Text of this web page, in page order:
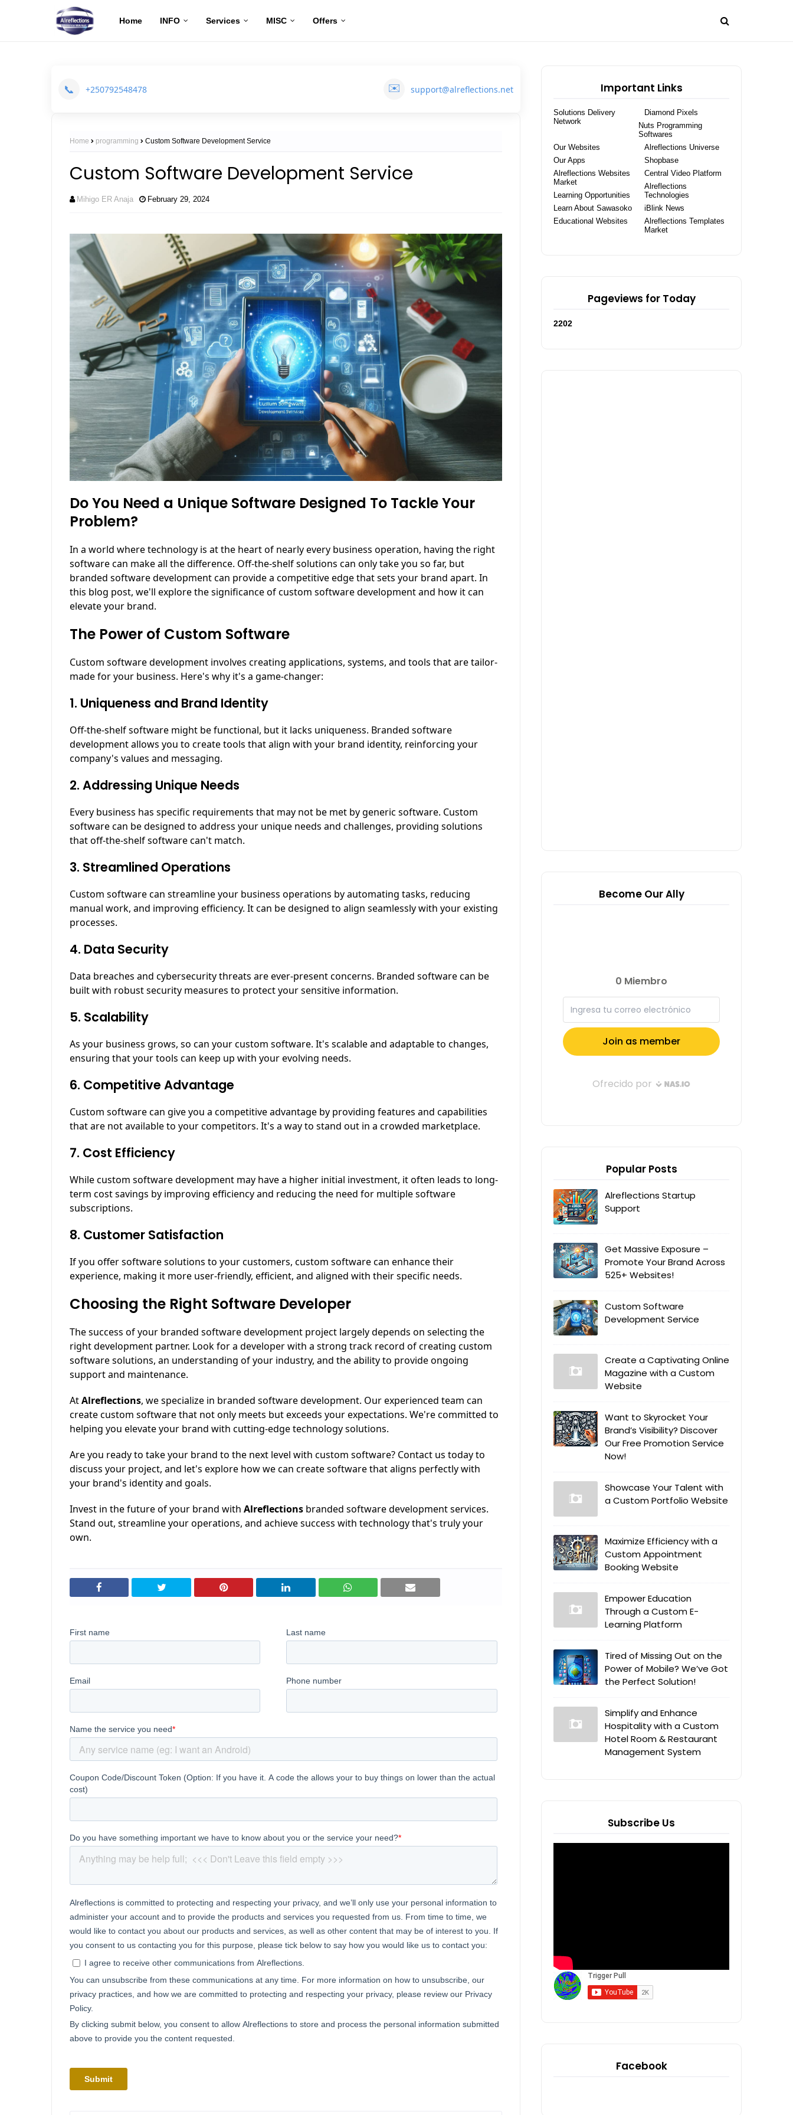
Home INFO Services MISC Offers
📞 +250792548478 ✉️ support@alreflections.net
Home programming Custom Software Development Service
Custom Software Development Service
Mihigo ER Anaja February 29, 2024
Do You Need a Unique Software Designed To Tackle Your
Problem?
In a world where technology is at the heart of nearly every business operation, having the right
software can make all the difference. Off-the-shelf solutions can only take you so far, but
branded software development can provide a competitive edge that sets your brand apart. In
this blog post, we'll explore the significance of custom software development and how it can
elevate your brand.
The Power of Custom Software
Custom software development involves creating applications, systems, and tools that are tailor-
made for your business. Here's why it's a game-changer:
1. Uniqueness and Brand Identity
Off-the-shelf software might be functional, but it lacks uniqueness. Branded software
development allows you to create tools that align with your brand identity, reinforcing your
company's values and messaging.
2. Addressing Unique Needs
Every business has specific requirements that may not be met by generic software. Custom
software can be designed to address your unique needs and challenges, providing solutions
that off-the-shelf software can't match.
3. Streamlined Operations
Custom software can streamline your business operations by automating tasks, reducing
manual work, and improving efficiency. It can be designed to align seamlessly with your existing
processes.
4. Data Security
Data breaches and cybersecurity threats are ever-present concerns. Branded software can be
built with robust security measures to protect your sensitive information.
5. Scalability
As your business grows, so can your custom software. It's scalable and adaptable to changes,
ensuring that your tools can keep up with your evolving needs.
6. Competitive Advantage
Custom software can give you a competitive advantage by providing features and capabilities
that are not available to your competitors. It's a way to stand out in a crowded marketplace.
7. Cost Efficiency
While custom software development may have a higher initial investment, it often leads to long-
term cost savings by improving efficiency and reducing the need for multiple software
subscriptions.
8. Customer Satisfaction
If you offer software solutions to your customers, custom software can enhance their
experience, making it more user-friendly, efficient, and aligned with their specific needs.
Choosing the Right Software Developer
The success of your branded software development project largely depends on selecting the
right development partner. Look for a developer with a strong track record of creating custom
software solutions, an understanding of your industry, and the ability to provide ongoing
support and maintenance.
AtAlreflections, we specialize in branded software development. Our experienced team can
create custom software that not only meets but exceeds your expectations. We're committed to
helping you elevate your brand with cutting-edge technology solutions.
Are you ready to take your brand to the next level with custom software? Contact us today to
discuss your project, and let's explore how we can create software that aligns perfectly with
your brand's identity and goals.
Invest in the future of your brand with Alreflections branded software development services.
Stand out, streamline your operations, and achieve success with technology that's truly your
own.
Important Links
Solutions Delivery
Network
Diamond Pixels
Nuts Programming
Softwares
Alreflections Universe
Our Websites
Shopbase
Our Apps
Central Video Platform
Alreflections Websites
Market
Alreflections
Technologies
Learning Opportunities
iBlink News
Learn About Sawasoko
Alreflections Templates
Market
Educational Websites
Pageviews for Today
2202
Become Our Ally
Popular Posts
Alreflections Startup
Support
Get Massive Exposure –
Promote Your Brand Across
525+ Websites!
Custom Software
Development Service
Create a Captivating Online
Magazine with a Custom
Website
Want to Skyrocket Your
Brand’s Visibility? Discover
Our Free Promotion Service
Now!
Showcase Your Talent with
a Custom Portfolio Website
Maximize Efficiency with a
Custom Appointment
Booking Website
Empower Education
Through a Custom E-
Learning Platform
Tired of Missing Out on the
Power of Mobile? We’ve Got
the Perfect Solution!
Simplify and Enhance
Hospitality with a Custom
Hotel Room & Restaurant
Management System
Subscribe Us
Facebook